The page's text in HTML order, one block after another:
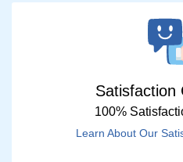
Satisfaction
100%
Learn About Our